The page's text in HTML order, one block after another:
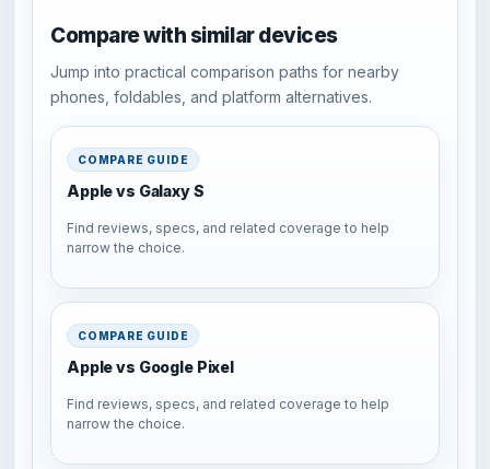
Compare with similar devices
Jump into practical comparison paths for nearby
phones, foldables, and platform alternatives.
COMPARE GUIDE
Apple vs Galaxy S
Find reviews, specs, and related coverage to help
narrow the choice.
COMPARE GUIDE
Apple vs Google Pixel
Find reviews, specs, and related coverage to help
narrow the choice.